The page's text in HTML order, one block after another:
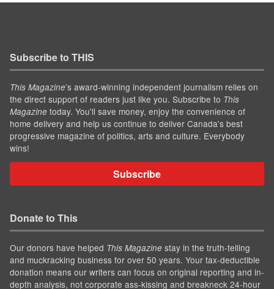
Subscribe to THIS
This Magazine’s award-winning independent journalism relies on
the direct support of readers just like you. Subscribe to This
Magazine today. You'll save money, enjoy the convenience of
home delivery and help us continue to deliver Canada's best
progressive magazine of politics, arts and culture. Everybody
wins!
Subscribe
Donate to This
Our donors have helped This Magazine stay in the truth-telling
and muckracking business for over 50 years. Your tax-deductible
donation means our writers can focus on original reporting and in-
depth analysis, not corporate ass-kissing and breakneck 24-hour